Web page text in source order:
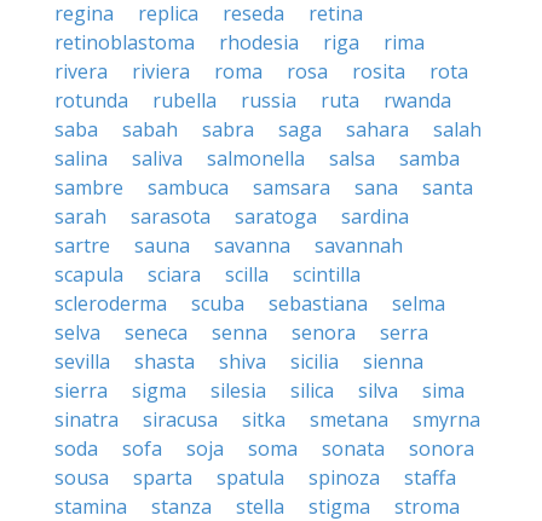
regina
replica reseda
retina
retinoblastoma
rhodesia riga
rima
rivera
riviera roma rosa rosita
rota
rotunda
rubella russia ruta
rwanda
saba
sabah sabra saga sahara
salah
salina
saliva salmonella salsa
samba
sambre
sambuca samsara sana
santa
sarah
sarasota saratoga
sardina
sartre
sauna savanna
savannah
scapula
sciara scilla
scintilla
scleroderma
scuba sebastiana
selma
selva
seneca senna senora
serra
sevilla
shasta shiva sicilia
sienna
sierra
sigma silesia silica silva
sima
sinatra
siracusa sitka smetana
smyrna
soda
sofa soja soma sonata
sonora
sousa
sparta spatula spinoza
staffa
stamina
stanza stella stigma
stroma